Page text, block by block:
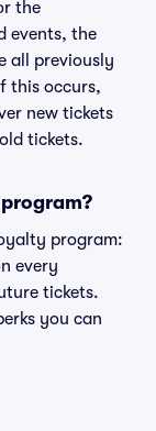
the
events, the
all previously
this occurs,
new tickets
tickets.
program:
every
tickets.
you can